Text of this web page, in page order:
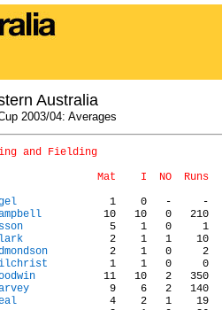
Australia
2003/04: Averages
and Fielding